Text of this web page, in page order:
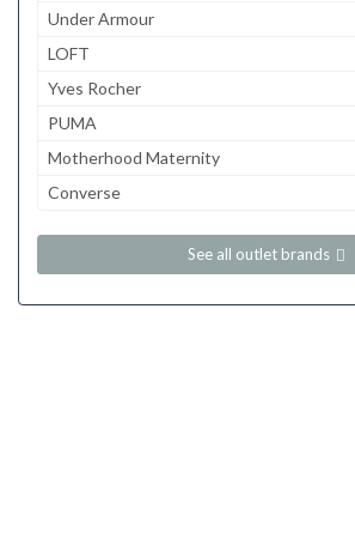
Under Armour
LOFT
Yves Rocher
PUMA
Motherhood Maternity
Converse
See all outlet brands